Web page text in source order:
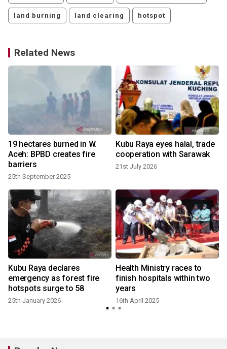
land burning land clearing hotspot
Related News
19 hectares burned in W.
Aceh: BPBD creates fire
barriers
25th September 2025
Kubu Raya eyes halal, trade
cooperation with Sarawak
21st July 2026
Kubu Raya declares
emergency as forest fire
hotspots surge to 58
25th January 2026
Health Ministry races to
finish hospitals within two
years
16th April 2025